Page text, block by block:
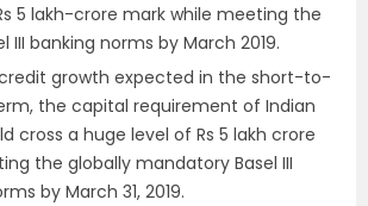
5 lakh-crore mark while meeting the
III banking norms by March 2019.
growth expected in the short-to-
the capital requirement of Indian
cross a huge level of Rs 5 lakh crore
the globally mandatory Basel III
by March 31, 2019.